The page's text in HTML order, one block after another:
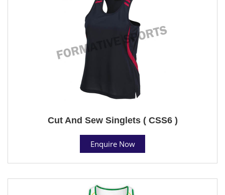
Cut And Sew Singlets ( CSS6 )
Enquire Now